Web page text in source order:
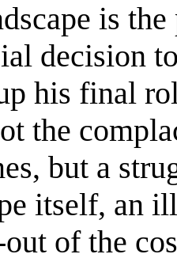
is
decision
his final
the
but a
itself, an
of the